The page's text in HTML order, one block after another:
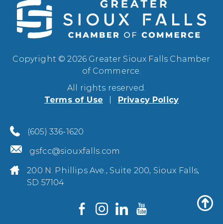
Copyright © 2026 Greater Sioux Falls Chamber
of Commerce.
All rights reserved.
Terms of Use
Privacy Policy
(605) 336-1620
gsfcc@siouxfalls.com
200 N. Phillips Ave., Suite 200, Sioux Falls,
SD 57104